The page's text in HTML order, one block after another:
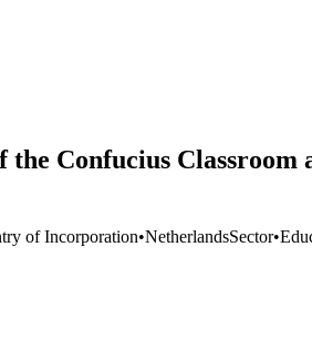
Confucius
of Incorporation•NetherlandsSector•